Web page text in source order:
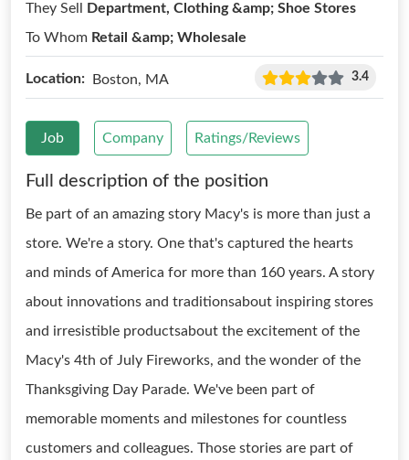
They Sell
Department, Clothing &amp; Shoe Stores
To Whom Retail &amp; Wholesale
Location: Boston, MA 3.4
Job Company Ratings/Reviews
Full description of the position
Be part of an amazing story Macy's is more than just a
store. We're a story. One that's captured the hearts
and minds of America for more than 160 years. A story
about innovations and traditionsabout inspiring stores
and irresistible productsabout the excitement of the
Macy's 4th of July Fireworks, and the wonder of the
Thanksgiving Day Parade. We've been part of
memorable moments and milestones for countless
customers and colleagues. Those stories are part of